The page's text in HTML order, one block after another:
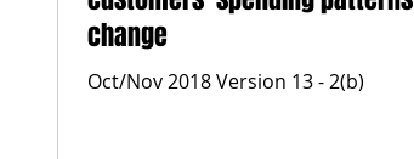
change
Oct/Nov 2018 Version 13 - 2(b)